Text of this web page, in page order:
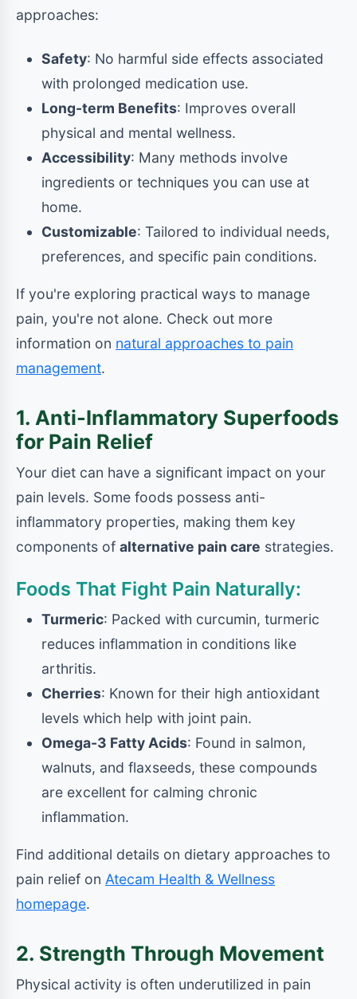
approaches:
Safety: No harmful side effects associated
with prolonged medication use.
Long-term Benefits: Improves overall
physical and mental wellness.
Accessibility: Many methods involve
ingredients or techniques you can use at
home.
Customizable: Tailored to individual needs,
preferences, and specific pain conditions.
If you're exploring practical ways to manage
pain, you're not alone. Check out more
information on natural approaches to pain
management.
1. Anti-Inflammatory Superfoods
for Pain Relief
Your diet can have a significant impact on your
pain levels. Some foods possess anti-
inflammatory properties, making them key
components of alternative pain care strategies.
Foods That Fight Pain Naturally:
Turmeric: Packed with curcumin, turmeric
reduces inflammation in conditions like
arthritis.
Cherries: Known for their high antioxidant
levels which help with joint pain.
Omega-3 Fatty Acids: Found in salmon,
walnuts, and flaxseeds, these compounds
are excellent for calming chronic
inflammation.
Find additional details on dietary approaches to
pain relief on Atecam Health & Wellness
homepage.
2. Strength Through Movement
Physical activity is often underutilized in pain